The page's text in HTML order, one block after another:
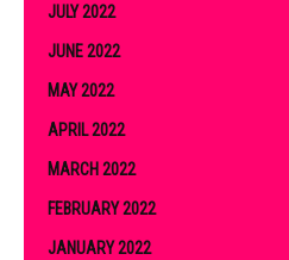
JULY 2022
JUNE 2022
MAY 2022
APRIL 2022
MARCH 2022
FEBRUARY 2022
JANUARY 2022